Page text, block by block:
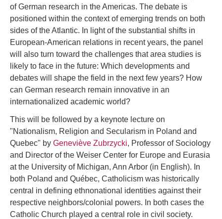
of German research in the Americas. The debate is
positioned within the context of emerging trends on both
sides of the Atlantic. In light of the substantial shifts in
European-American relations in recent years, the panel
will also turn toward the challenges that area studies is
likely to face in the future: Which developments and
debates will shape the field in the next few years? How
can German research remain innovative in an
internationalized academic world?
This will be followed by a keynote lecture on
"Nationalism, Religion and Secularism in Poland and
Quebec" by Geneviève Zubrzycki, Professor of Sociology
and Director of the Weiser Center for Europe and Eurasia
at the University of Michigan, Ann Arbor (in English). In
both Poland and Québec, Catholicism was historically
central in defining ethnonational identities against their
respective neighbors/colonial powers. In both cases the
Catholic Church played a central role in civil society.